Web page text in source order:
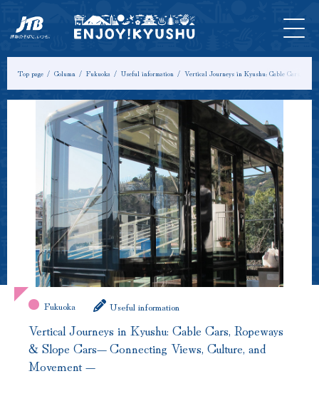
Top page Column Fukuoka Useful information Vertical Journeys in Kyushu: Cable Cars,
Fukuoka Useful information
Vertical Journeys in Kyushu: Cable Cars, Ropeways
& Slope Cars— Connecting Views, Culture, and
Movement —
HOME
Information
Tours &
Experiences
Tickets Column